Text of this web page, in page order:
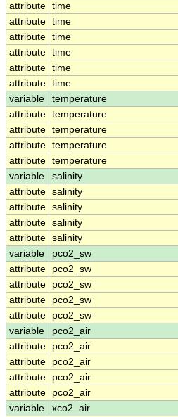
attribute time
attribute time
attribute time
attribute time
attribute time
attribute time
variable
temperature
attribute temperature
attribute temperature
attribute temperature
attribute temperature
variable
salinity
attribute salinity
attribute salinity
attribute salinity
attribute salinity
variable
pco2_sw
attribute
pco2_sw
attribute
pco2_sw
attribute
pco2_sw
attribute
pco2_sw
variable
pco2_air
attribute
pco2_air
attribute
pco2_air
attribute
pco2_air
attribute
pco2_air
variable
xco2_air